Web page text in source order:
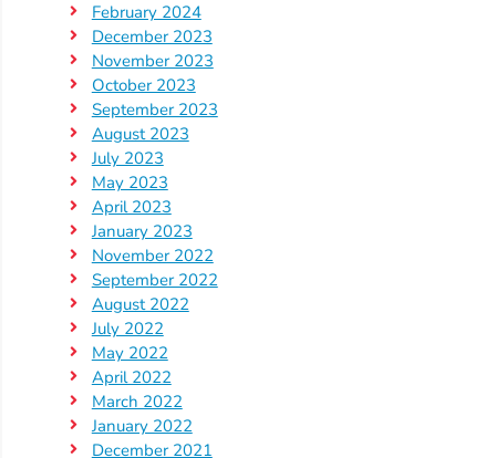
27
How
To
Library
Coalition
Programs
Early
Childhood
Care
Coordination
(EC3)
Help
Me
Grow
February 2024
December 2023
November 2023
October 2023
September 2023
August 2023
July 2023
May 2023
April 2023
January 2023
November 2022
September 2022
August 2022
July 2022
May 2022
April 2022
March 2022
January 2022
December 2021